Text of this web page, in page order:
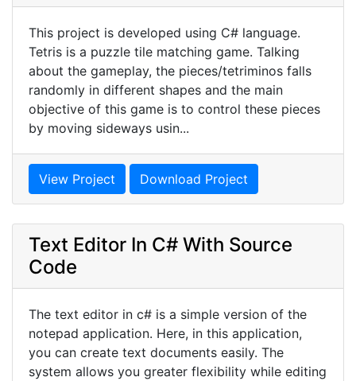
This project is developed using C# language.
Tetris is a puzzle tile matching game. Talking
about the gameplay, the pieces/tetriminos falls
randomly in different shapes and the main
objective of this game is to control these pieces
by moving sideways usin...
View Project Download Project
Text Editor In C# With Source
Code
The text editor in c# is a simple version of the
notepad application. Here, in this application,
you can create text documents easily. The
system allows you greater flexibility while editing